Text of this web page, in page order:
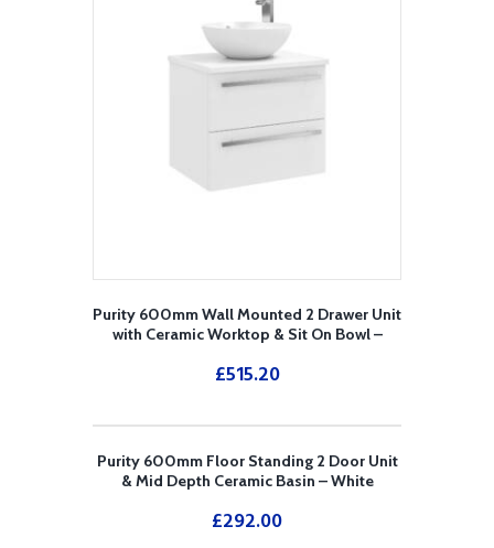
Purity 600mm Wall Mounted 2 Drawer Unit
with Ceramic Worktop & Sit On Bowl –
£515.20
Purity 600mm Floor Standing 2 Door Unit
& Mid Depth Ceramic Basin – White
£292.00